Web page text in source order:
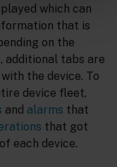
which can
that is
on the
additional tabs are
the device. To
device fleet,
and alarms that
that got
of each device.